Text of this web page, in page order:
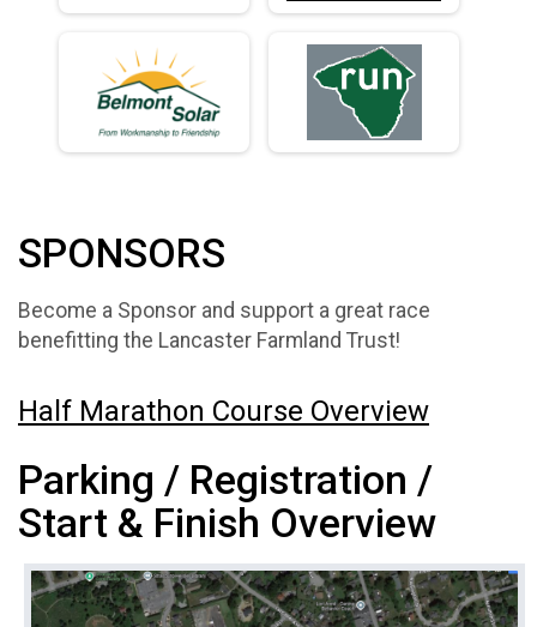
SPONSORS
Become a Sponsor and support a great race
benefitting the Lancaster Farmland Trust!
Half Marathon Course Overview
Parking / Registration /
Start & Finish Overview